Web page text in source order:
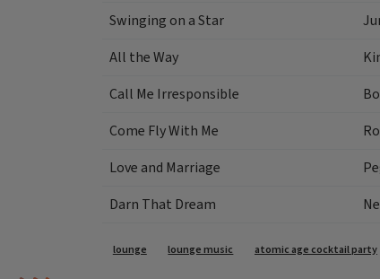
Swinging on a Star
All the Way
Call Me Irresponsible
Come Fly With Me
Love and Marriage
Darn That Dream
Tags
lounge lounge music atomic age cocktail party